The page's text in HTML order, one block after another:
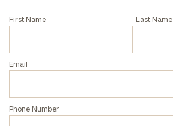
First Name Last Name
Email
Phone Number